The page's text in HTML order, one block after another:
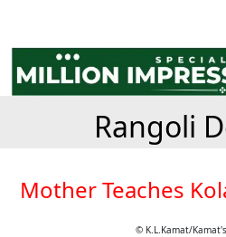
Rangoli
Mother Teaches
© K.L.Kamat/